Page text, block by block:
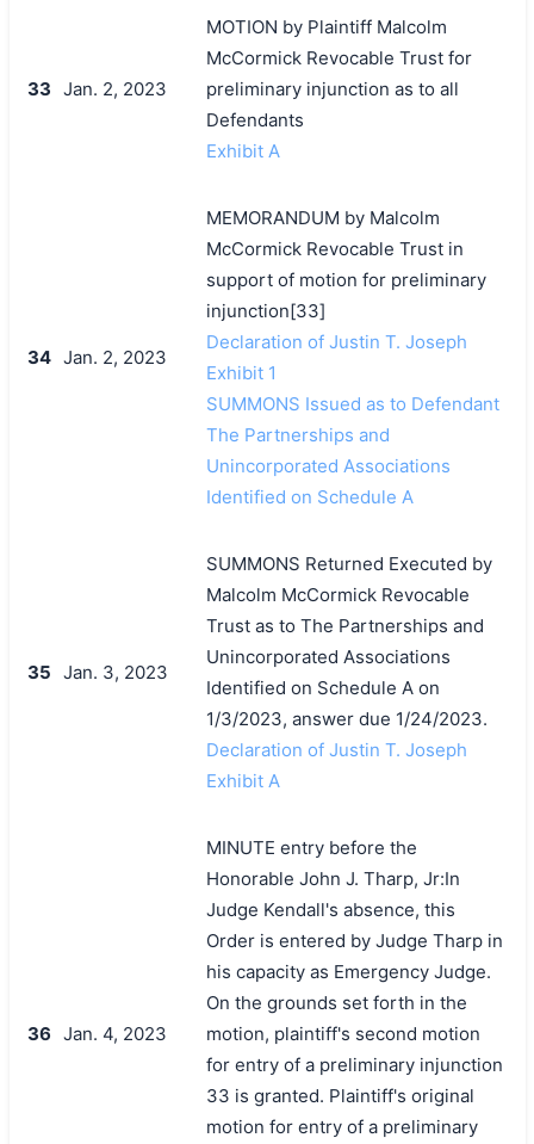
33 Jan. 2, 2023
MOTION by Plaintiff Malcolm
McCormick Revocable Trust for
preliminary injunction as to all
Defendants
Exhibit A
34 Jan. 2, 2023
MEMORANDUM by Malcolm
McCormick Revocable Trust in
support of motion for preliminary
injunction[33]
Declaration of Justin T. Joseph
Exhibit 1
SUMMONS Issued as to Defendant
The Partnerships and
Unincorporated Associations
Identified on Schedule A
35 Jan. 3, 2023
SUMMONS Returned Executed by
Malcolm McCormick Revocable
Trust as to The Partnerships and
Unincorporated Associations
Identified on Schedule A on
1/3/2023, answer due 1/24/2023.
Declaration of Justin T. Joseph
Exhibit A
36 Jan. 4, 2023
MINUTE entry before the
Honorable John J. Tharp, Jr:In
Judge Kendall's absence, this
Order is entered by Judge Tharp in
his capacity as Emergency Judge.
On the grounds set forth in the
motion, plaintiff's second motion
for entry of a preliminary injunction
33 is granted. Plaintiff's original
motion for entry of a preliminary